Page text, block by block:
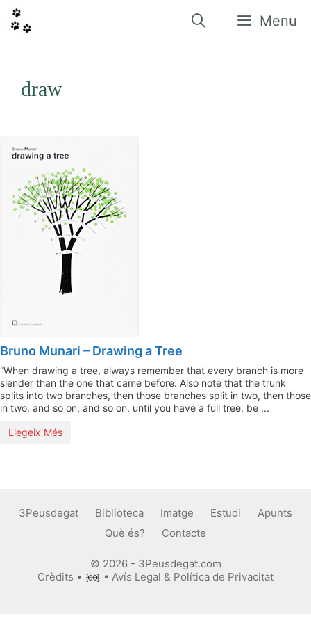
contingut
Menu
draw
Bruno Munari – Drawing a Tree
“When drawing a tree, always remember that every branch is more
slender than the one that came before. Also note that the trunk
splits into two branches, then those branches split in two, then those
in two, and so on, and so on, until you have a full tree, be ...
Llegeix Més
3Peusdegat Biblioteca Imatge Estudi
Apunts
Què és?
Contacte
© 2026 - 3Peusdegat.com
Crèdits • •Avís Legal & Política de Privacitat